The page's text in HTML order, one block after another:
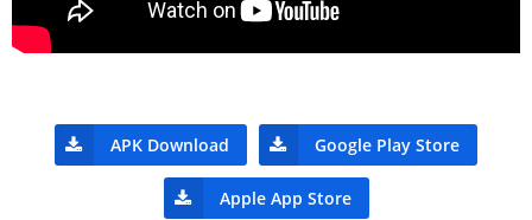
APK Download Google Play Store
Apple App Store